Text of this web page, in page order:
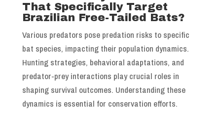
That Specifically Target
Brazilian Free-Tailed Bats?
Various predators pose predation risks to specific
bat species, impacting their population dynamics.
Hunting strategies, behavioral adaptations, and
predator-prey interactions play crucial roles in
shaping survival outcomes. Understanding these
dynamics is essential for conservation efforts.